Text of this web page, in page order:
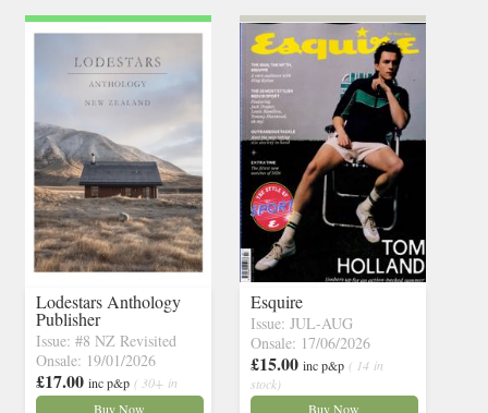
Lodestars Anthology
Publisher
Issue: #8 NZ Revisited
Onsale: 19/01/2026
£17.00 inc p&p ( 30+ in
stock)
Buy Now
Esquire
Issue: JUL-AUG
Onsale: 17/06/2026
£15.00 inc p&p ( 14 in
stock)
Buy Now